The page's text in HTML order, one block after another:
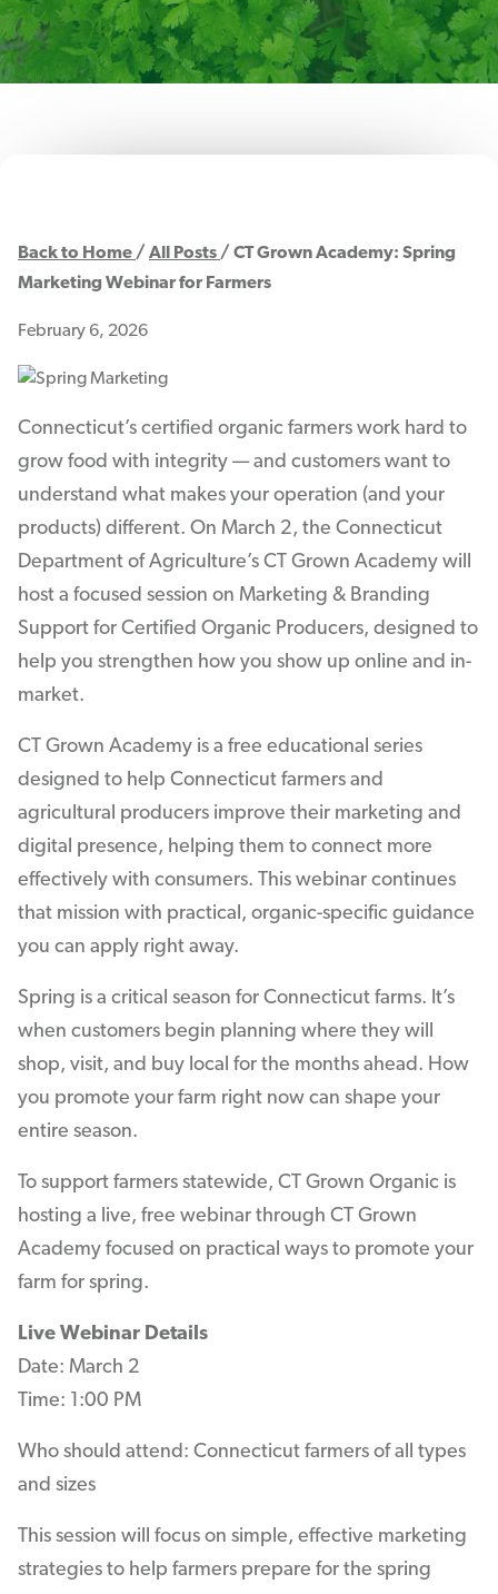
Back to Home All Posts
CT Grown Academy: Spring
Marketing Webinar for Farmers
February 6, 2026
Connecticut’s certified organic farmers work hard to
grow food with integrity — and customers want to
understand what makes your operation (and your
products) different. On March 2, the Connecticut
Department of Agriculture’s CT Grown Academy will
host a focused session on Marketing & Branding
Support for Certified Organic Producers, designed to
help you strengthen how you show up online and in-
market.
CT Grown Academy is a free educational series
designed to help Connecticut farmers and
agricultural producers improve their marketing and
digital presence, helping them to connect more
effectively with consumers. This webinar continues
that mission with practical, organic-specific guidance
you can apply right away.
Spring is a critical season for Connecticut farms. It’s
when customers begin planning where they will
shop, visit, and buy local for the months ahead. How
you promote your farm right now can shape your
entire season.
To support farmers statewide, CT Grown Organic is
hosting a live, free webinar through CT Grown
Academy focused on practical ways to promote your
farm for spring.
Live Webinar Details
Date: March 2
Time: 1:00 PM
Who should attend: Connecticut farmers of all types
and sizes
This session will focus on simple, effective marketing
strategies to help farmers prepare for the spring